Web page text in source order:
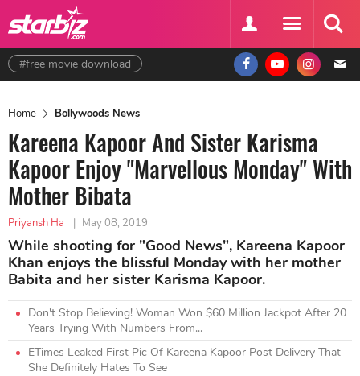
#free movie download
Home Bollywoods News
Kareena Kapoor And Sister Karisma
Kapoor Enjoy "Marvellous Monday" With
Mother Bibata
Priyansh Ha | May 08, 2019
While shooting for "Good News", Kareena Kapoor
Khan enjoys the blissful Monday with her mother
Babita and her sister Karisma Kapoor.
Don't Stop Believing! Woman Won $60 Million Jackpot After 20
Years Trying With Numbers From...
ETimes Leaked First Pic Of Kareena Kapoor Post Delivery That
She Definitely Hates To See